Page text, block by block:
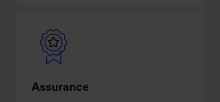
Assurance